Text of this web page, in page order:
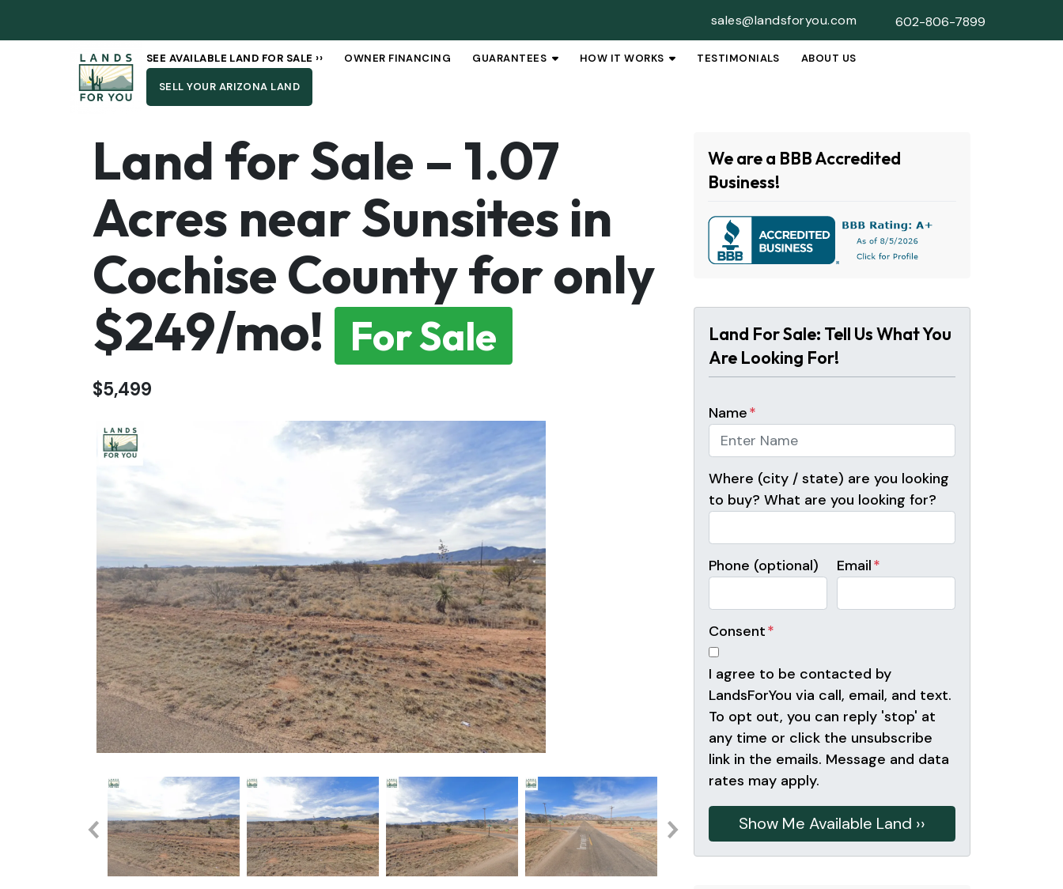
sales@landsforyou.com 602-806-7899
SEE AVAILABLE LAND FOR SALE ›› OWNER FINANCING GUARANTEES OPEN SUBMENU
HOW IT WORKS OPEN SUBMENU
TESTIMONIALS ABOUT US
SELL YOUR ARIZONA LAND
Land for Sale – 1.07
Acres near Sunsites in
Cochise County for only
$249/mo!
For Sale
$5,499
We are a BBB Accredited
Business!
Land For Sale: Tell Us What You
Are Looking For!
Name*
Where (city / state) are you looking
to buy? What are you looking for?
Phone (optional) Email*
Consent*
I agree to be contacted by
LandsForYou via call, email, and text.
To opt out, you can reply 'stop' at
any time or click the unsubscribe
link in the emails. Message and data
rates may apply.